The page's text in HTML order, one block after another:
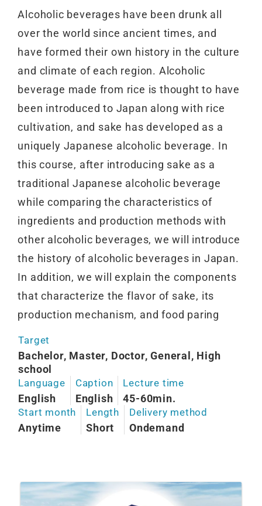
Alcoholic beverages have been drunk all
over the world since ancient times, and
have formed their own history in the culture
and climate of each region. Alcoholic
beverage made from rice is thought to have
been introduced to Japan along with rice
cultivation, and sake has developed as a
uniquely Japanese alcoholic beverage. In
this course, after introducing sake as a
traditional Japanese alcoholic beverage
while comparing the characteristics of
ingredients and production methods with
other alcoholic beverages, we will introduce
the history of alcoholic beverages in Japan.
In addition, we will explain the components
that characterize the flavor of sake, its
production mechanism, and food paring
Target
Bachelor, Master, Doctor, General, High
school
Language
English
Caption
English
Lecture time
45-60min.
Start month
Anytime
Length
Short
Delivery method
Ondemand